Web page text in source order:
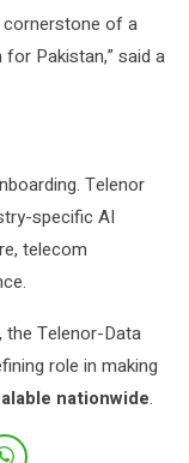
of a
Pakistan,” said a
Telenor
specific AI
telecom
the Telenor-Data
role in making
nationwide.